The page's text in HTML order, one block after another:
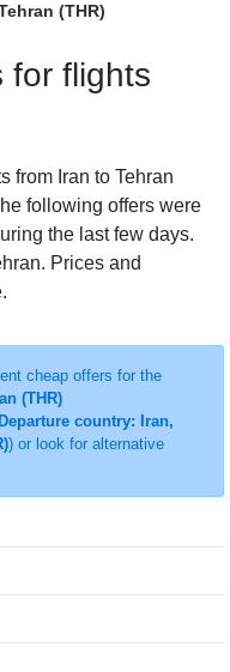
(THR)
for flights
from Iran to Tehran
following offers were
the last few days.
Prices and
cheap offers for the
(THR)
country: Iran,
) or look for alternative